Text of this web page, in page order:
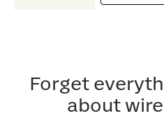
Forget
about